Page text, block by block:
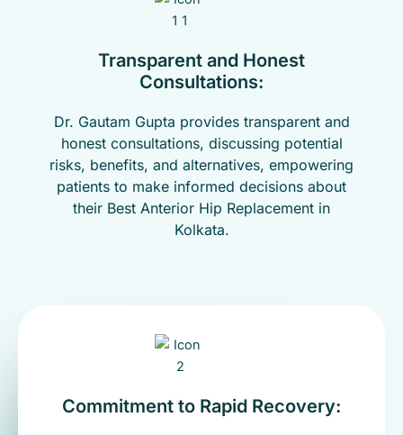
Transparent and Honest
Consultations:
Dr. Gautam Gupta provides transparent and
honest consultations, discussing potential
risks, benefits, and alternatives, empowering
patients to make informed decisions about
their Best Anterior Hip Replacement in
Kolkata.
Commitment to Rapid Recovery: